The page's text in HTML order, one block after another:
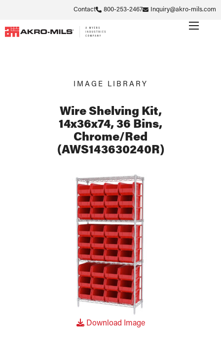
Contact 800-253-2467 Inquiry@akro-mils.com
IMAGE LIBRARY
Wire Shelving Kit,
14x36x74, 36 Bins,
Chrome/Red
(AWS143630240R)
Download Image